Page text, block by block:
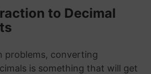
to Decimal
problems, converting
is something that will get